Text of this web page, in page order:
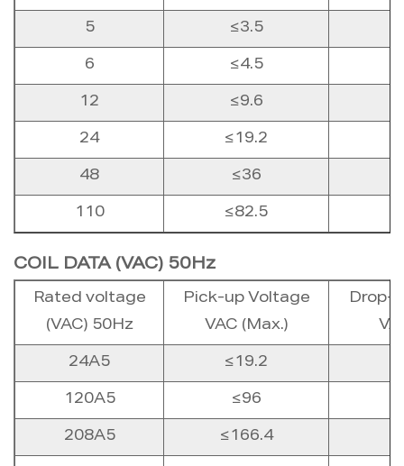
5 ≤3.5
6 ≤4.5
12 ≤9.6
24 ≤19.2
48 ≤36
110 ≤82.5
COIL DATA (VAC) 50Hz
Rated voltage
(VAC) 50Hz
Pick-up Voltage
VAC (Max.)
Drop-
24A5 ≤19.2
120A5 ≤96
208A5 ≤166.4